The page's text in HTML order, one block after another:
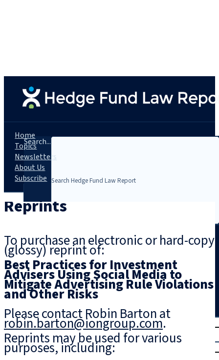
Search...
Search
Trial
|
Home
Topics
Newsletters
About Us
Subscribe
Reprints
To purchase an electronic or hard-copy
(glossy) reprint of:
Best Practices for Investment
Advisers Using Social Media to
Mitigate Advertising Rule Violations
and Other Risks
Please contact Robin Barton at
robin.barton@iongroup.com.
Reprints may be used for various
purposes, including: